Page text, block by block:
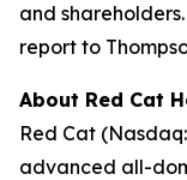
and
report to
About Red Cat
Red Cat
advanced all-